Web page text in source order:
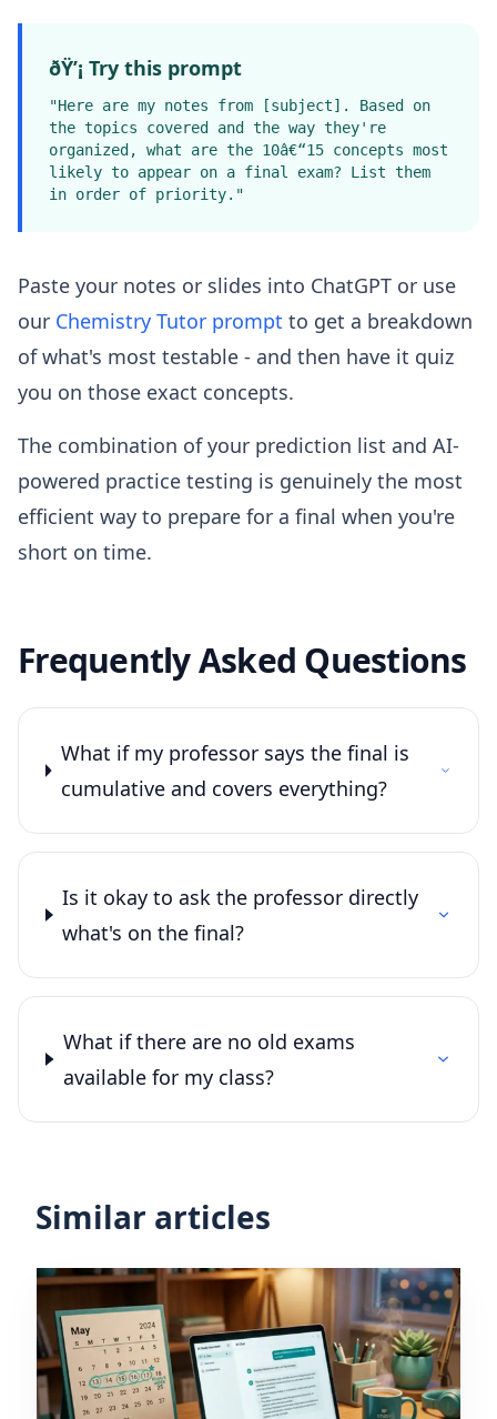
ðŸ’¡ Try this prompt
"Here are my notes from [subject]. Based on
the topics covered and the way they're
organized, what are the 10â€“15 concepts most
likely to appear on a final exam? List them
in order of priority."
Paste your notes or slides into ChatGPT or use
our Chemistry Tutor prompt to get a breakdown
of what's most testable - and then have it quiz
you on those exact concepts.
The combination of your prediction list and AI-
powered practice testing is genuinely the most
efficient way to prepare for a final when you're
short on time.
Frequently Asked Questions
What if my professor says the final is
cumulative and covers everything?
Is it okay to ask the professor directly
what's on the final?
What if there are no old exams
available for my class?
Similar articles